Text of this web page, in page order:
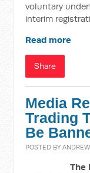
voluntary
interim
Read more
Share
Media
Trading
Be
POSTED BY
The